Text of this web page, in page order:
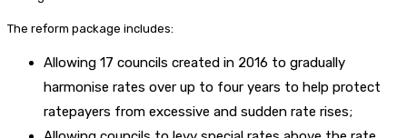
The reform package includes:
Allowing 17 councils created in 2016 to gradually
harmonise rates over up to four years to help protect
ratepayers from excessive and sudden rate rises;